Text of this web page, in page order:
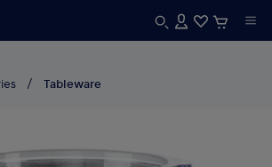
Tableware